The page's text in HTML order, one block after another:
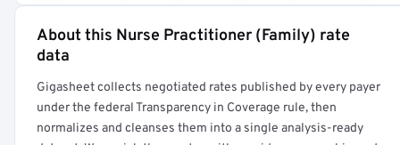
About this Nurse Practitioner (Family) rate
data
Gigasheet collects negotiated rates published by every payer
under the federal Transparency in Coverage rule, then
normalizes and cleanses them into a single analysis-ready